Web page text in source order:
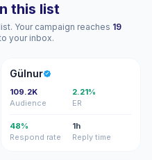
this list
Your campaign reaches 19
your inbox.
G
Gülnur
109.2K
Audience
2.21%
ER
48%
Respond rate
1h
Reply time